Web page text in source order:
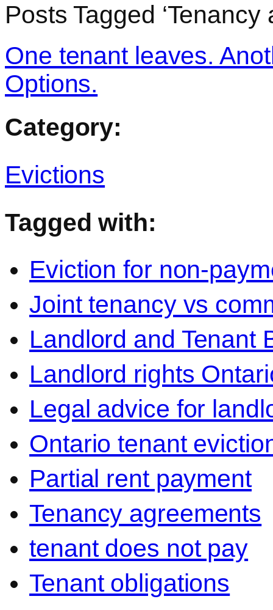
Posts Tagged ‘Tenancy
One tenant leaves.
Options.
Category:
Evictions
Tagged with:
Eviction for non-
Joint tenancy vs
Landlord and Tenant
Landlord rights
Legal advice for
Ontario tenant
Partial rent payment
Tenancy agreements
tenant does not pay
Tenant obligations